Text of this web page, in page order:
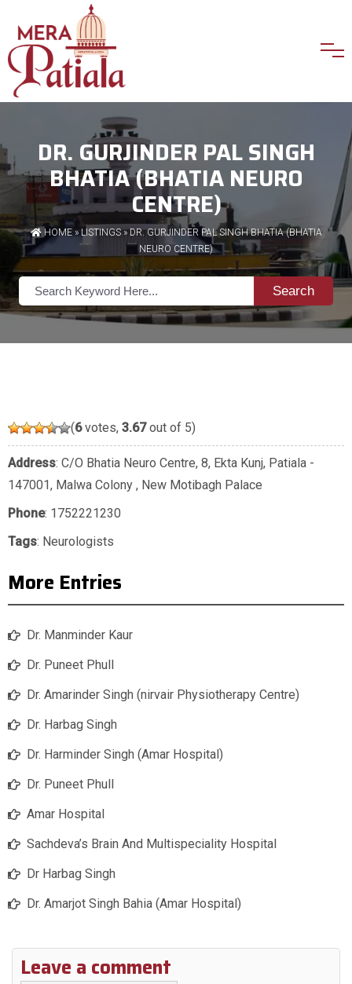
DR. GURJINDER PAL SINGH
BHATIA (BHATIA NEURO
CENTRE)
HOME» LISTINGS» DR. GURJINDER PAL SINGH BHATIA (BHATIA
NEURO CENTRE)
Search
(6votes, 3.67out of 5)
Address: C/O Bhatia Neuro Centre, 8, Ekta Kunj, Patiala -
147001, Malwa Colony , New Motibagh Palace
Phone: 1752221230
Tags: Neurologists
More Entries
Dr. Manminder Kaur
Dr. Puneet Phull
Dr. Amarinder Singh (nirvair Physiotherapy Centre)
Dr. Harbag Singh
Dr. Harminder Singh (Amar Hospital)
Dr. Puneet Phull
Amar Hospital
Sachdeva’s Brain And Multispeciality Hospital
Dr Harbag Singh
Dr. Amarjot Singh Bahia (Amar Hospital)
Leave a comment